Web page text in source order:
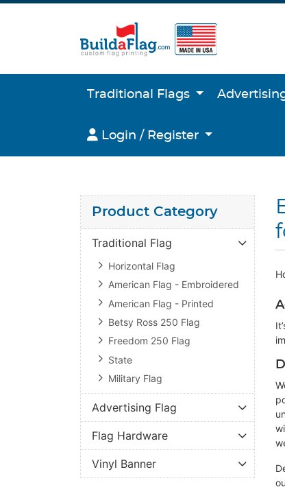
Traditional Flags
Login / Register
Login / Register
Product Category
Traditional Flag
Horizontal Flag
American Flag - Embroidered
American Flag - Printed
Betsy Ross 250 Flag
Freedom 250 Flag
State
Military Flag
Advertising Flag
Flag Hardware
Vinyl Banner